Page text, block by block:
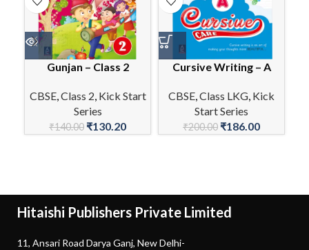
Gunjan – Class 2
CBSE,Class 2, Kick Start
Series
₹140.00 ₹130.20
Cursive Writing – A
CBSE,Class LKG, Kick
Start Series
₹200.00 ₹186.00
Hitaishi Publishers Private Limited
11, Ansari Road Darya Ganj, New Delhi-